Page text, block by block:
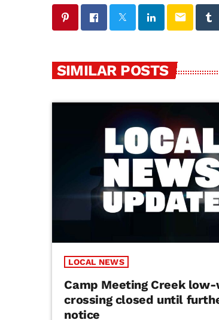
email
SIMILAR POSTS
LOCAL NEWS
Camp Meeting Creek
crossing closed until
notice